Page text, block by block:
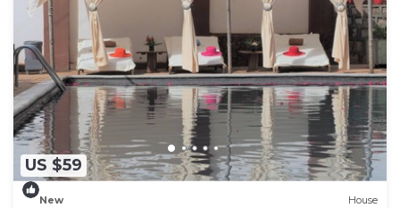
US $59
New House